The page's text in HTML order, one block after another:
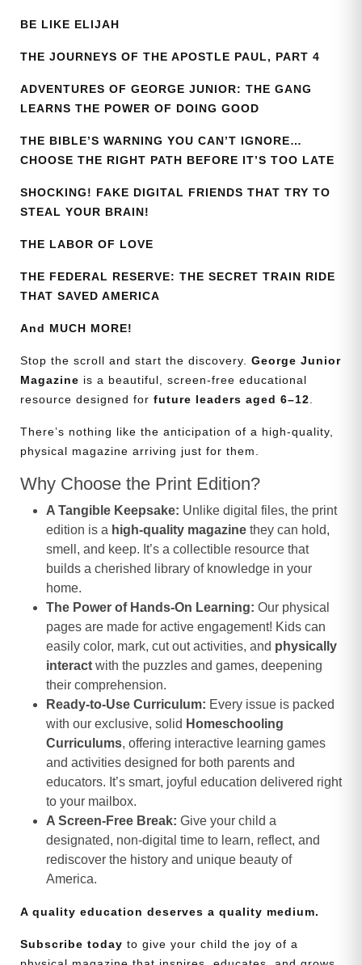
BE LIKE ELIJAH
THE JOURNEYS OF THE APOSTLE PAUL, PART 4
ADVENTURES OF GEORGE JUNIOR: THE GANG
LEARNS THE POWER OF DOING GOOD
THE BIBLE’S WARNING YOU CAN’T IGNORE…
CHOOSE THE RIGHT PATH BEFORE IT’S TOO LATE
SHOCKING! FAKE DIGITAL FRIENDS THAT TRY TO
STEAL YOUR BRAIN!
THE LABOR OF LOVE
THE FEDERAL RESERVE: THE SECRET TRAIN RIDE
THAT SAVED AMERICA
And MUCH MORE!
Stop the scroll and start the discovery. George Junior
Magazine is a beautiful, screen-free educational
resource designed for future leaders aged 6–12.
There’s nothing like the anticipation of a high-quality,
physical magazine arriving just for them.
Why Choose the Print Edition?
A Tangible Keepsake: Unlike digital files, the print
edition is a high-quality magazine they can hold,
smell, and keep. It’s a collectible resource that
builds a cherished library of knowledge in your
home.
The Power of Hands-On Learning: Our physical
pages are made for active engagement! Kids can
easily color, mark, cut out activities, and physically
interact with the puzzles and games, deepening
their comprehension.
Ready-to-Use Curriculum: Every issue is packed
with our exclusive, solid Homeschooling
Curriculums, offering interactive learning games
and activities designed for both parents and
educators. It’s smart, joyful education delivered right
to your mailbox.
A Screen-Free Break: Give your child a
designated, non-digital time to learn, reflect, and
rediscover the history and unique beauty of
America.
A quality education deserves a quality medium.
Subscribe today to give your child the joy of a